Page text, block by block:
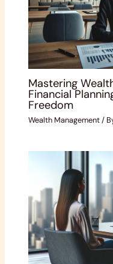
Mastering
Financial
Freedom
Wealth Management/